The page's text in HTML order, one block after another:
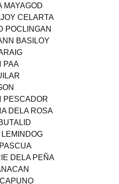
MAYAGOD
CELARTA
POCLINGAN
BASILOY
PAA
PESCADOR
DELA ROSA
DELA PEÑA